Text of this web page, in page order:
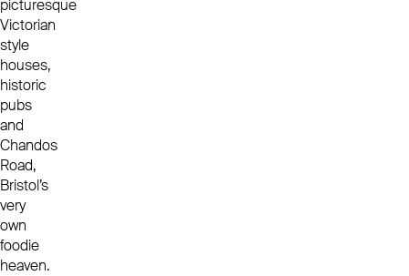
picturesque
Victorian
style
houses,
historic
pubs
and
Chandos
Road,
Bristol’s
very
own
foodie
heaven.